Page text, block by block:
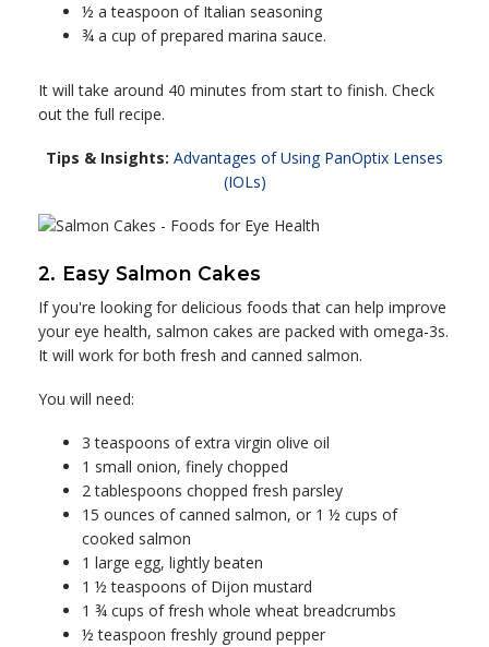
½ a teaspoon of Italian seasoning
¾ a cup of prepared marina sauce.
It will take around 40 minutes from start to finish. Check
out the full recipe.
Tips & Insights: Advantages of Using PanOptix Lenses
(IOLs)
2. Easy Salmon Cakes
If you're looking for delicious foods that can help improve
your eye health, salmon cakes are packed with omega-3s.
It will work for both fresh and canned salmon.
You will need:
3 teaspoons of extra virgin olive oil
1 small onion, finely chopped
2 tablespoons chopped fresh parsley
15 ounces of canned salmon, or 1 ½ cups of
cooked salmon
1 large egg, lightly beaten
1 ½ teaspoons of Dijon mustard
1 ¾ cups of fresh whole wheat breadcrumbs
½ teaspoon freshly ground pepper